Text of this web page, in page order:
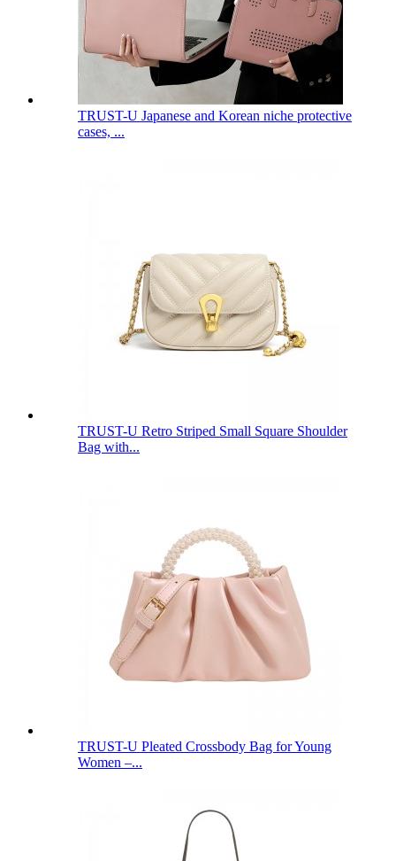
TRUST-U Japanese and Korean niche protective
cases, ...
TRUST-U Retro Striped Small Square Shoulder
Bag with...
TRUST-U Pleated Crossbody Bag for Young
Women –...